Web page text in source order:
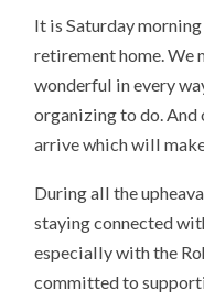
It is Saturday
retirement home. We
wonderful in every
organizing to do. And
arrive which will
During all the
staying connected
especially with the
committed to